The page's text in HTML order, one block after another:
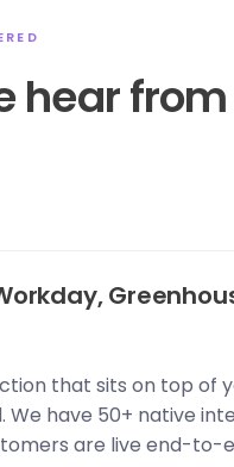
hear
that sits on top of
have 50+ native
are live end-to-